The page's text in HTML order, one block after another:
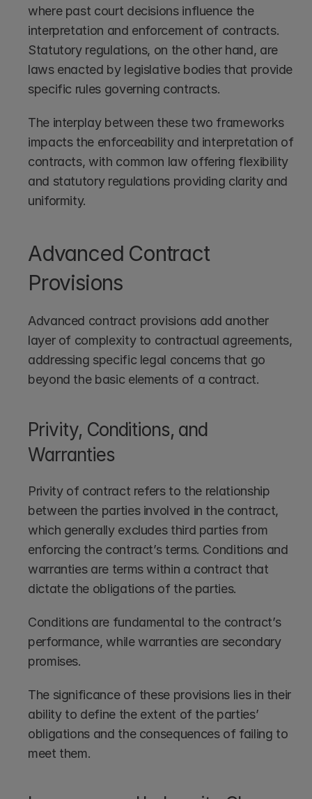
where past court decisions influence the
interpretation and enforcement of contracts.
Statutory regulations, on the other hand, are
laws enacted by legislative bodies that provide
specific rules governing contracts.
The interplay between these two frameworks
impacts the enforceability and interpretation of
contracts, with common law offering flexibility
and statutory regulations providing clarity and
uniformity.
Advanced Contract
Provisions
Advanced contract provisions add another
layer of complexity to contractual agreements,
addressing specific legal concerns that go
beyond the basic elements of a contract.
Privity, Conditions, and
Warranties
Privity of contract refers to the relationship
between the parties involved in the contract,
which generally excludes third parties from
enforcing the contract’s terms. Conditions and
warranties are terms within a contract that
dictate the obligations of the parties.
Conditions are fundamental to the contract’s
performance, while warranties are secondary
promises.
The significance of these provisions lies in their
ability to define the extent of the parties’
obligations and the consequences of failing to
meet them.